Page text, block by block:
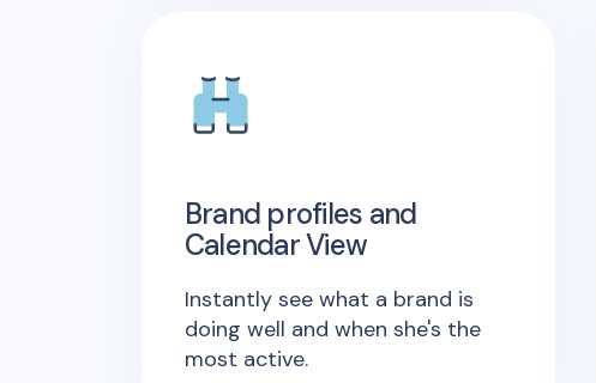
Brand profiles and
Calendar View
Instantly see what a brand is
doing well and when she's the
most active.